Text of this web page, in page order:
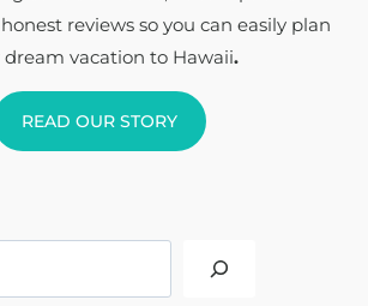
reviews so you can easily plan
dream vacation to Hawaii.
READ OUR STORY